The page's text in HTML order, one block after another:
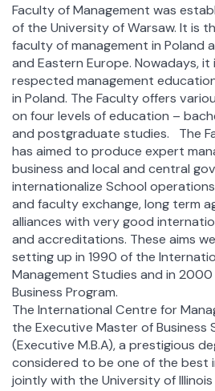
Faculty of Management was
of the University of Warsaw. It is
faculty of management in Poland
and Eastern Europe. Nowadays,
respected management
in Poland. The Faculty offers
on four levels of education –
and postgraduate studies. The
has aimed to produce expert
business and local and central
internationalize School
and faculty exchange, long term
alliances with very good
and accreditations. These aims
setting up in 1990 of the
Management Studies and in
Business Program.
The International Centre for
the Executive Master of Business
(Executive M.B.A), a prestigious
considered to be one of the best
jointly with the University of